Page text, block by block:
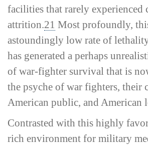
facilities that rarely experienced
attrition.21 Most profoundly,
astoundingly low rate of
has generated a perhaps
of war-­fighter survival that is
the psyche of war fighters, their
American public, and American
Contrasted with this highly
rich environment for military